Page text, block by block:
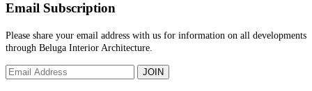
Email Subscription
Please share your email address with us for information on all developments
through Beluga Interior Architecture.
JOIN